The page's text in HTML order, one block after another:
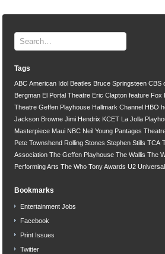
Tags
ABC American Idol Beatles Bruce Springsteen CBS
Bergman El Portal Theatre Eric Clapton feature Fox
Theatre Geffen Playhouse Hallmark Channel HBO
Jackson Browne Jimi Hendrix KCET La Jolla
Masterpiece Maui NBC Neil Young Pantages
Pete Townshend Rolling Stones Stephen Stills TCA
Association The Geffen Playhouse The Wallis The
Performing Arts The Who Tony Awards U2
Bookmarks
Entertainment Jobs
Facebook
Print Issues
Twitter